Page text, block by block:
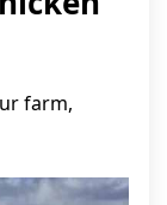
farm,